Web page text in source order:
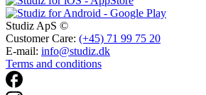
Studiz ApS ©
Customer Care: (+45) 71 99 75 20
E-mail: info@studiz.dk
Terms and conditions